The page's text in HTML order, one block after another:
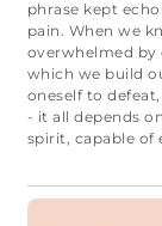
phrase kept
pain. When we
overwhelmed by
which we build
oneself to
- it all depends
spirit, capable of